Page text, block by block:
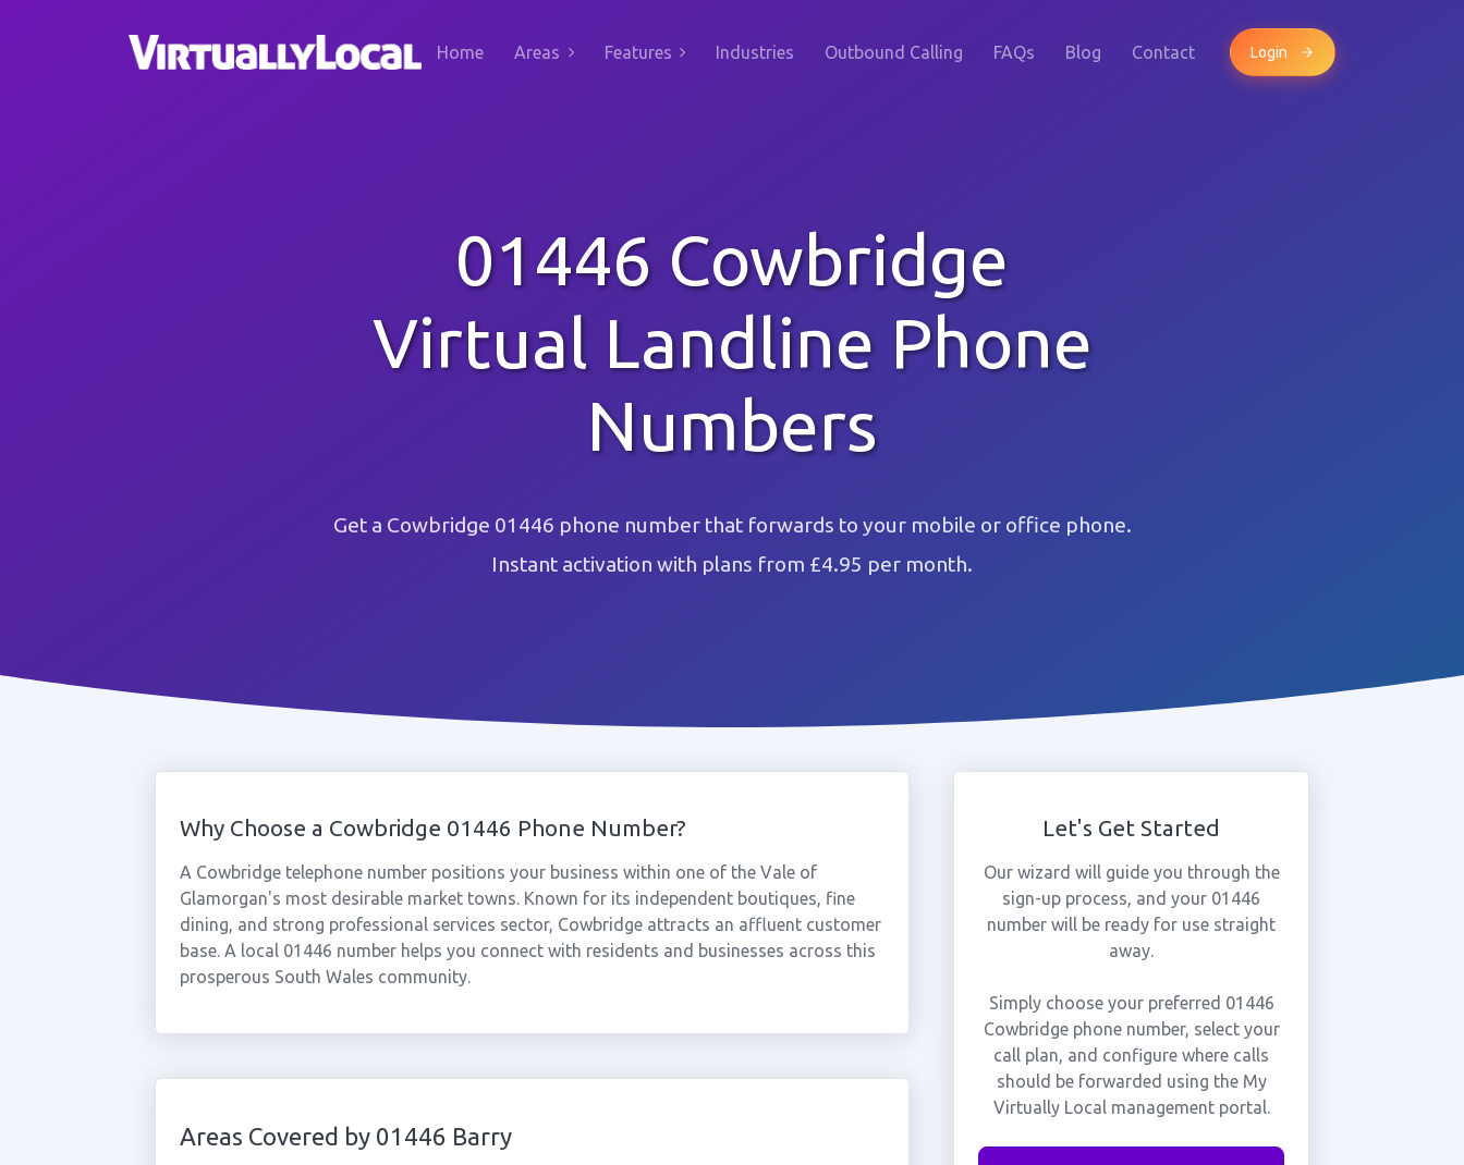
Home Areas Features Industries Outbound Calling FAQs Blog Contact Login
01446 Cowbridge
Virtual Landline Phone
Numbers
Get a Cowbridge 01446 phone number that forwards to your mobile or office phone.
Instant activation with plans from £4.95 per month.
Why Choose a Cowbridge 01446 Phone Number?
A Cowbridge telephone number positions your business within one of the Vale of
Glamorgan's most desirable market towns. Known for its independent boutiques, fine
dining, and strong professional services sector, Cowbridge attracts an affluent customer
base. A local 01446 number helps you connect with residents and businesses across this
prosperous South Wales community.
Areas Covered by 01446 Barry
Let's Get Started
Our wizard will guide you through the
sign-up process, and your 01446
number will be ready for use straight
away.
Simply choose your preferred 01446
Cowbridge phone number, select your
call plan, and configure where calls
should be forwarded using the My
Virtually Local management portal.